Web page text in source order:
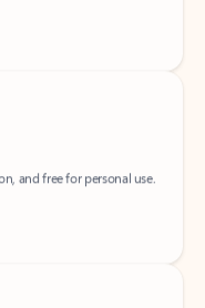
and free for personal use.